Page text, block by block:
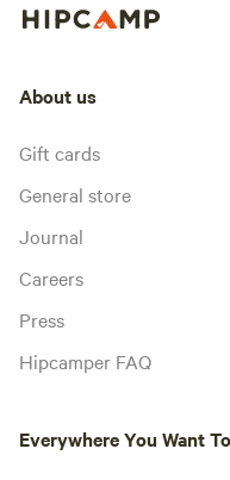
About us
Gift cards
General store
Journal
Careers
Press
Hipcamper FAQ
Everywhere You Want